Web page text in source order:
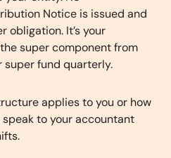
Notice is issued and
obligation. It’s your
super component from
super fund quarterly.
applies to you or how
to your accountant